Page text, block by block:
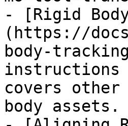
- [Rigid
(https://
body-
instructions
covers
body assets.